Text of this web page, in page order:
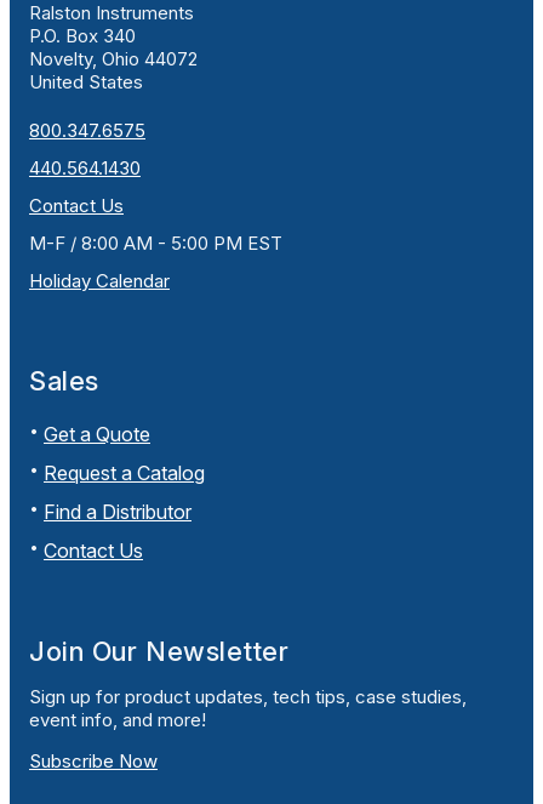
Ralston Instruments
P.O. Box 340
Novelty, Ohio 44072
United States
800.347.6575
440.564.1430
Contact Us
M-F / 8:00 AM - 5:00 PM EST
Holiday Calendar
Sales
Get a Quote
Request a Catalog
Find a Distributor
Contact Us
Join Our Newsletter
Sign up for product updates, tech tips, case studies,
event info, and more!
Subscribe Now